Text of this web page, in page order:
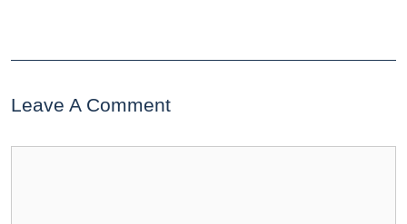
Leave A Comment